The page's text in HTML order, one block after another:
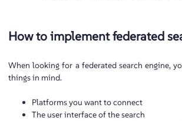
How to implement federated
When looking for a federated search engine,
things in mind.
Platforms you want to connect
The user interface of the search